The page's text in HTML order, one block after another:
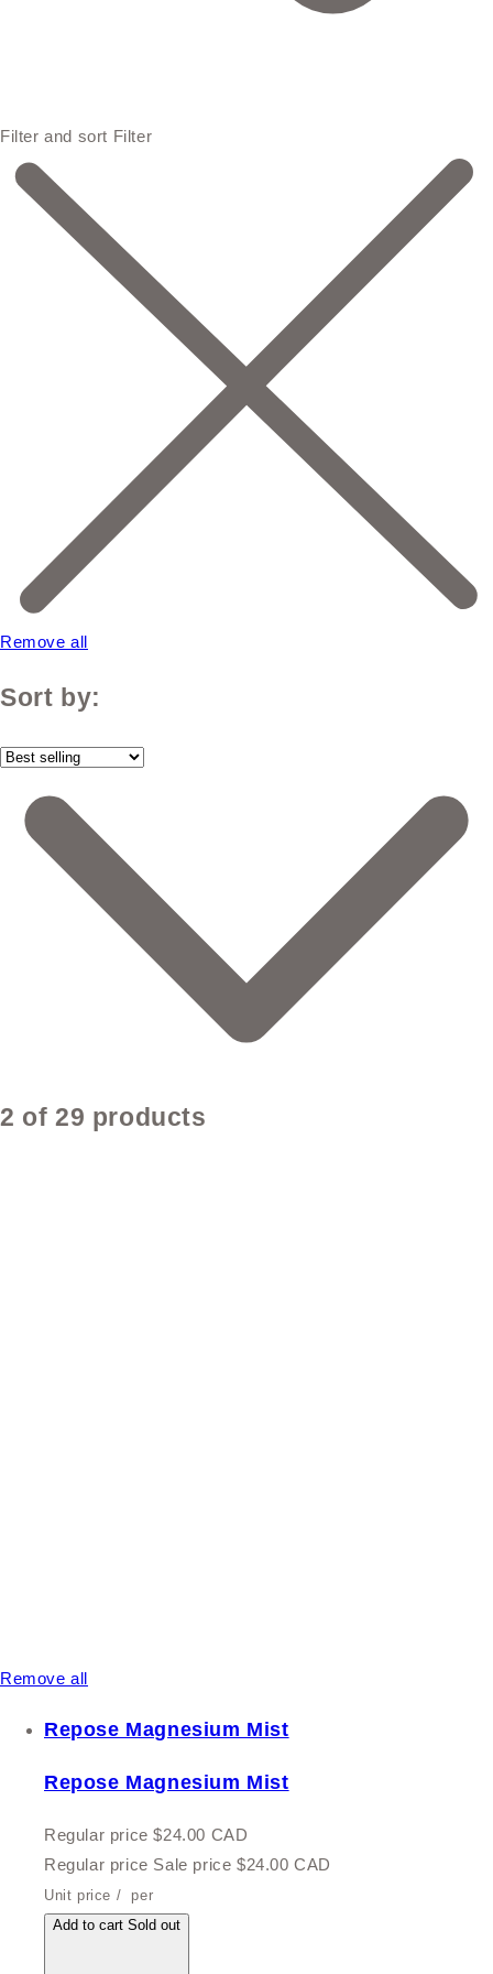
Filter and sort Filter
Remove all
Sort by:
2 of 29 products
Remove all
Repose Magnesium Mist
Repose Magnesium Mist
Regular price $24.00 CAD
Regular price Sale price $24.00 CAD
Unit price / per
Add to cart Sold out